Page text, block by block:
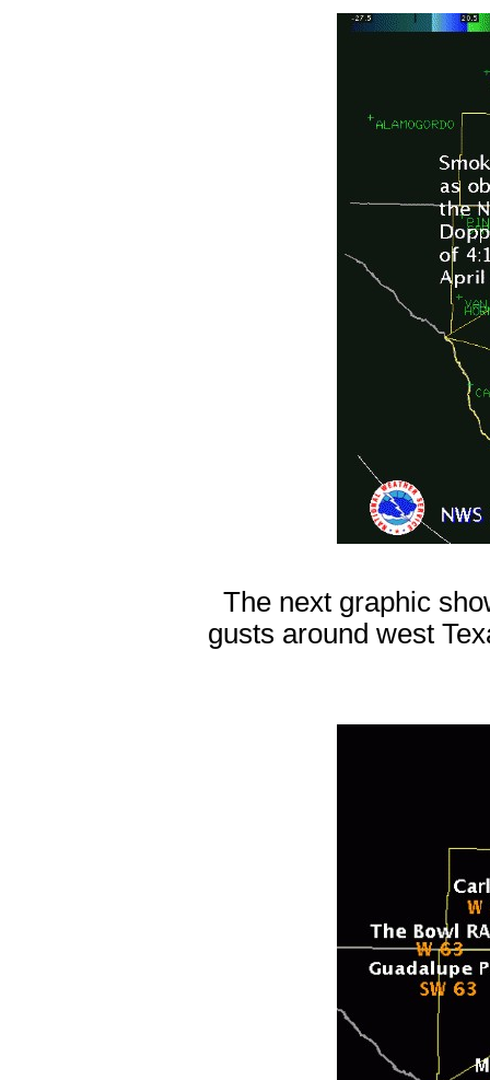
The next graphic
gusts around west